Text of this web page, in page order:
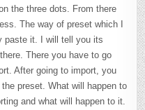
the three dots. From there
The way of preset which I
paste it. I will tell you its
There you have to go
After going to import, you
preset. What will happen to
and what will happen to it.